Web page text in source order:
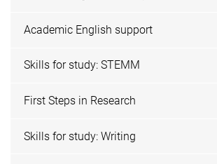
Academic English support
Skills for study: STEMM
First Steps in Research
Skills for study: Writing